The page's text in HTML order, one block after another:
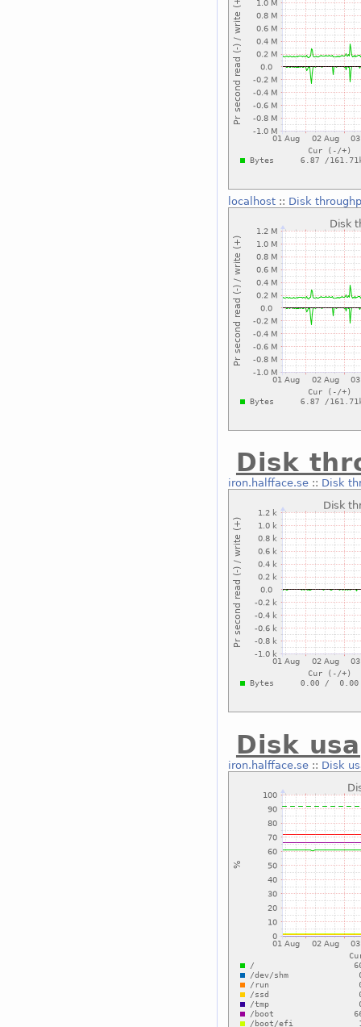
localhost:: Disk
Disk
iron.halfface.se:: Disk
Disk
iron.halfface.se:: Disk